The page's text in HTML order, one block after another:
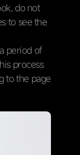
do not
to see the
period of
process
to the page